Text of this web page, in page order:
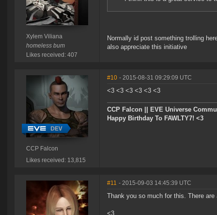
Xylem Viliana
homeless bum
Likes received: 407
Normally id post something trolling
also appreciate this initiative
CCP Falcon
Likes received: 13,815
#10 - 2015-08-31 09:29:09 UTC
<3 <3 <3 <3 <3 <3
CCP Falcon || EVE Universe
Happy Birthday To FAWLTY7! <3
#11 - 2015-09-03 14:45:39 UTC
Thank you so much for this. There
<3